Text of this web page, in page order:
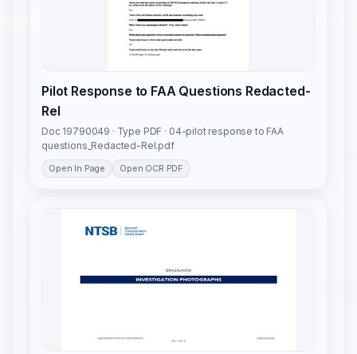
Pilot Response to FAA Questions Redacted-
Rel
Doc 19790049 · Type PDF · 04-pilot response to FAA
questions_Redacted-Rel.pdf
Open In Page Open OCR PDF